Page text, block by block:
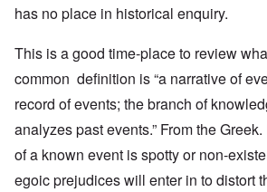
has no place in historical enquiry.
This is a good time-place to review
common definition is “a narrative of
record of events; the branch of
analyzes past events.” From the
of a known event is spotty or non-
egoic prejudices will enter in to distort